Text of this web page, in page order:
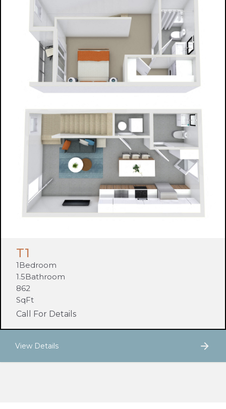
T1
1 Bedroom
1.5Bathroom
862
SqFt
Call For Details
View Details